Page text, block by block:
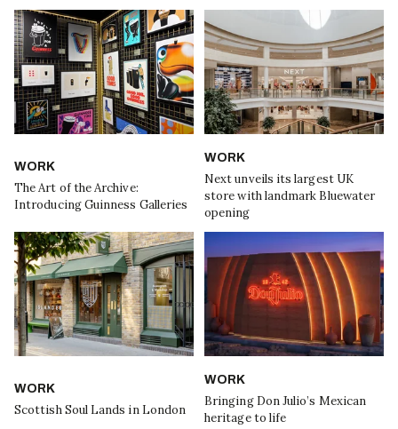
WORK
The Art of the Archive:
Introducing Guinness Galleries
WORK
Next unveils its largest UK
store with landmark Bluewater
opening
WORK
Scottish Soul Lands in London
WORK
Bringing Don Julio’s Mexican
heritage to life